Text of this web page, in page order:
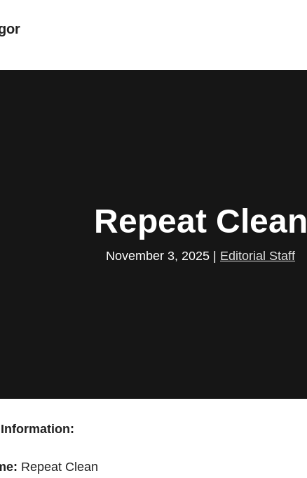
Repeat Clean
November 3, 2025 Editorial Staff
Repeat Clean